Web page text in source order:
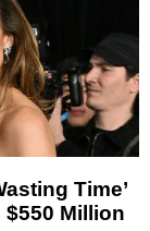
Time’
Million